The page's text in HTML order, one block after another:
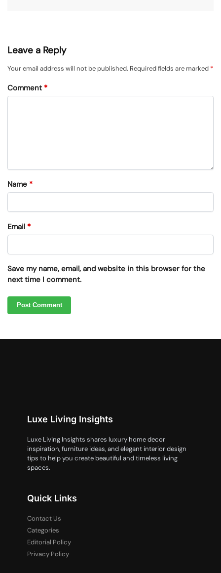
Leave a Reply
Your email address will not be published. Required fields are marked *
Comment *
Name *
Email *
Save my name, email, and website in this browser for the
next time I comment.
Luxe Living Insights
Luxe Living Insights shares luxury home decor
inspiration, furniture ideas, and elegant interior design
tips to help you create beautiful and timeless living
spaces.
Quick Links
Contact Us
Categories
Editorial Policy
Privacy Policy